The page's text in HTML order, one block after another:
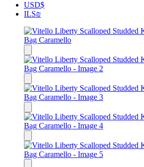
USD$
ILS₪